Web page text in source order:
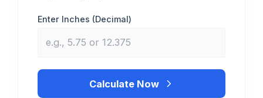
Enter Inches (Decimal)
Calculate Now